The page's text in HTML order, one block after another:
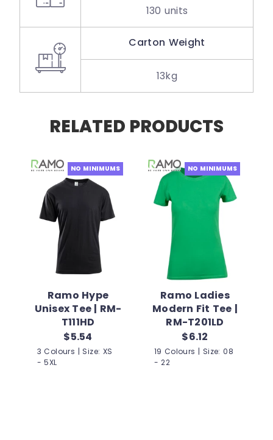
130 units
Carton Weight
13kg
RELATED PRODUCTS
NO MINIMUMS
Ramo Hype
Unisex Tee | RM-
T111HD
$5.54
3 Colours | Size: XS
- 5XL
NO MINIMUMS
Ramo Ladies
Modern Fit Tee |
RM-T201LD
$6.12
19 Colours | Size: 08
- 22